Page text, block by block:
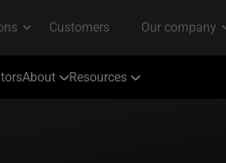
About Resources